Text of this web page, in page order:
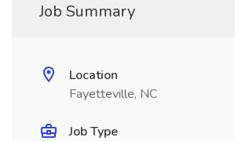
Job Summary
Location
Fayetteville, NC
Job Type